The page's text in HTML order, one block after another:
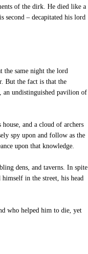
of the dirk. He died like a
second – decapitated his lord
the same night the lord
But the fact is that the
an undistinguished pavilion of
and a cloud of archers
spy upon and follow as the
upon that knowledge.
dens, and taverns. In spite
in the street, his head
who helped him to die, yet